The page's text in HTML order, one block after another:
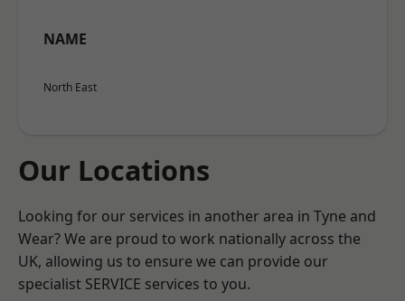
NAME
North East
Our Locations
Looking for our services in another area in Tyne and
Wear? We are proud to work nationally across the
UK, allowing us to ensure we can provide our
specialist SERVICE services to you.